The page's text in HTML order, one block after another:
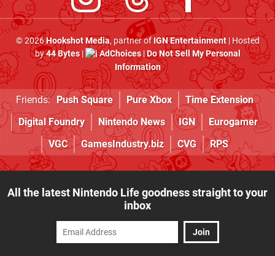
© 2026Hookshot Media, partner ofIGN Entertainment| Hosted
by44 Bytes| AdChoices|Do Not Sell My Personal
Information
Friends: Push Square Pure Xbox
Time Extension
Digital Foundry
Nintendo News IGN
Eurogamer
VGC
GamesIndustry.biz CVG RPS
All the latest Nintendo Life goodness straight to your
inbox